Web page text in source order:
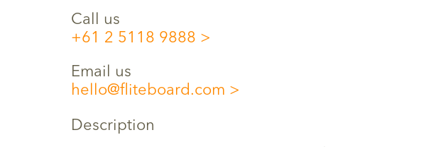
Call us
+61 2 5118 9888
Email us
hello@fliteboard.com
Description